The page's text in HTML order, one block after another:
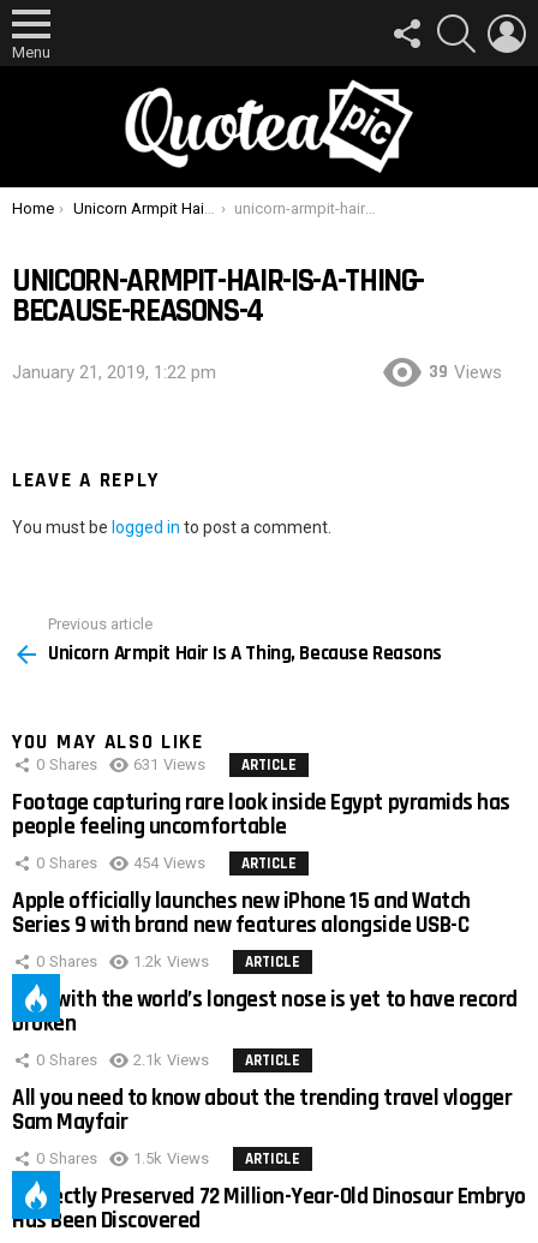
Menu
FOLLOW
US
SEARCH
You are here:
Home Unicorn Armpit Hair Is A Thing, Because Reasons unicorn-armpit-hair-is-a-thing-because-reasons-4
UNICORN-ARMPIT-HAIR-IS-A-THING-
BECAUSE-REASONS-4
January 21, 2019, 1:22 pm 39 Views
LEAVE A REPLY
You must be logged in to post a comment.
more
Previous article
Unicorn Armpit Hair Is A Thing, Because Reasons
YOU MAY ALSO LIKE
0 Shares 631 Views ARTICLE
Footage capturing rare look inside Egypt pyramids has
people feeling uncomfortable
0 Shares 454 Views ARTICLE
Apple officially launches new iPhone 15 and Watch
Series 9 with brand new features alongside USB-C
0 Shares 1.2k Views ARTICLE
Man with the world’s longest nose is yet to have record
broken
0 Shares 2.1k Views ARTICLE
All you need to know about the trending travel vlogger
Sam Mayfair
0 Shares 1.5k Views ARTICLE
Perfectly Preserved 72 Million-Year-Old Dinosaur Embryo
Has Been Discovered